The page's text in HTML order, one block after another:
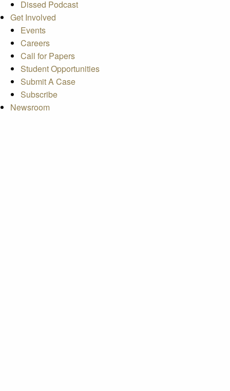
Dissed Podcast
Get Involved
Events
Careers
Call for Papers
Student Opportunities
Submit A Case
Subscribe
Newsroom